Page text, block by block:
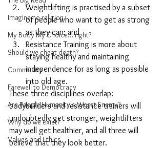
Imagine no religion
My Body My Choice… right?
Should we cheat death?
Community
Farewell to Democracy
Are People Humanity's Worst Enemy?
Why do we exist?
Values and Ethics
Weightlifting is practised by a subset
of people who want to get as strong
as they can; and
Resistance Training is more about
staying healthy and maintaining
independence for as long as possible
into old age.
These three disciplines overlap:
bodybuilders and resistance trainers will
undoubtedly get stronger, weightlifters
may well get healthier, and all three will
believe that they look better.